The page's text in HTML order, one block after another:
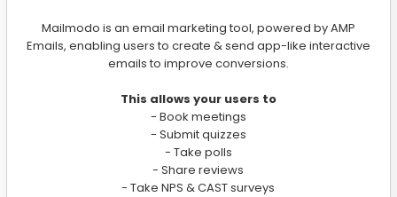
Mailmodo is an email marketing tool, powered by AMP
Emails, enabling users to create & send app-like interactive
emails to improve conversions.
This allows your users to
- Book meetings
- Submit quizzes
- Take polls
- Share reviews
- Take NPS & CAST surveys